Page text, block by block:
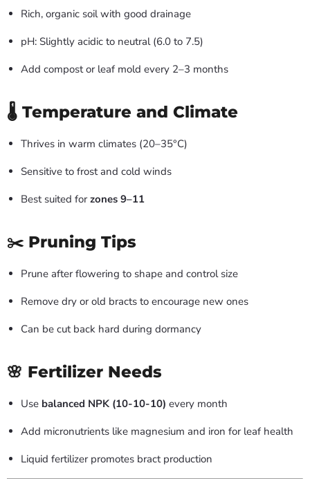
Rich, organic soil with good drainage
pH: Slightly acidic to neutral (6.0 to 7.5)
Add compost or leaf mold every 2–3 months
🌡️ Temperature and Climate
Thrives in warm climates (20–35°C)
Sensitive to frost and cold winds
Best suited forzones 9–11
✂️ Pruning Tips
Prune after flowering to shape and control size
Remove dry or old bracts to encourage new ones
Can be cut back hard during dormancy
🌸 Fertilizer Needs
Use balanced NPK (10-10-10) every month
Add micronutrients like magnesium and iron for leaf health
Liquid fertilizer promotes bract production